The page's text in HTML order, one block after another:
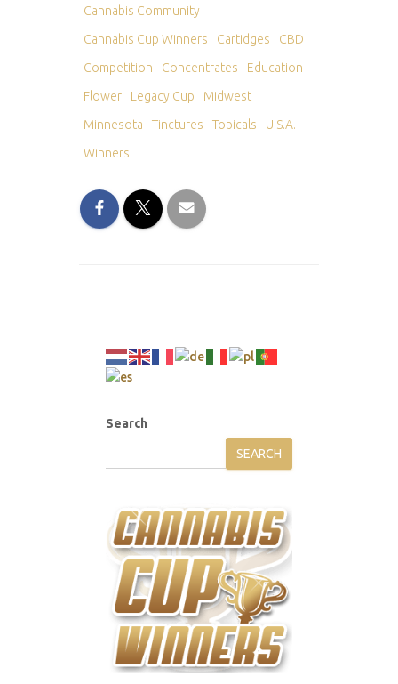
Cannabis Community
Cannabis Cup Winners
Cartidges
CBD
Competition
Concentrates
Education
Flower
Legacy Cup
Midwest
Minnesota
Tinctures Topicals
U.S.A.
Winners
Search
SEARCH